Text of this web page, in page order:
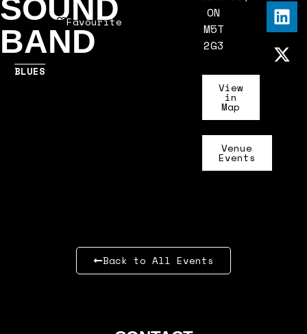
SOUND
BAND
BLUES
Favourite
ON
M5T
2G3
View
in
Map
Venue
Events
Back to All Events